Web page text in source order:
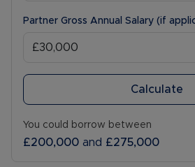
Partner Gross Annual Salary (if
Calculate
You could borrow between
£200,000 and £275,000